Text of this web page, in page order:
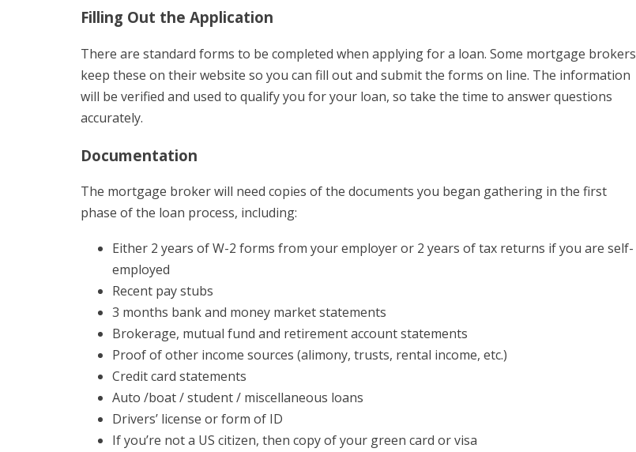
Filling Out the Application
There are standard forms to be completed when applying for a loan. Some mortgage brokers
keep these on their website so you can fill out and submit the forms on line. The information
will be verified and used to qualify you for your loan, so take the time to answer questions
accurately.
Documentation
The mortgage broker will need copies of the documents you began gathering in the first
phase of the loan process, including:
Either 2 years of W-2 forms from your employer or 2 years of tax returns if you are self-
employed
Recent pay stubs
3 months bank and money market statements
Brokerage, mutual fund and retirement account statements
Proof of other income sources (alimony, trusts, rental income, etc.)
Credit card statements
Auto /boat / student / miscellaneous loans
Drivers’ license or form of ID
If you’re not a US citizen, then copy of your green card or visa